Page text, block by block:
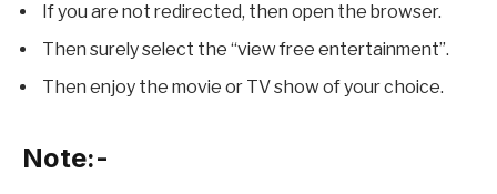
If you are not redirected, then open the browser.
Then surely select the “view free entertainment”.
Then enjoy the movie or TV show of your choice.
Note:-